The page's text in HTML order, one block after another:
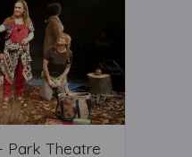
Park Theatre